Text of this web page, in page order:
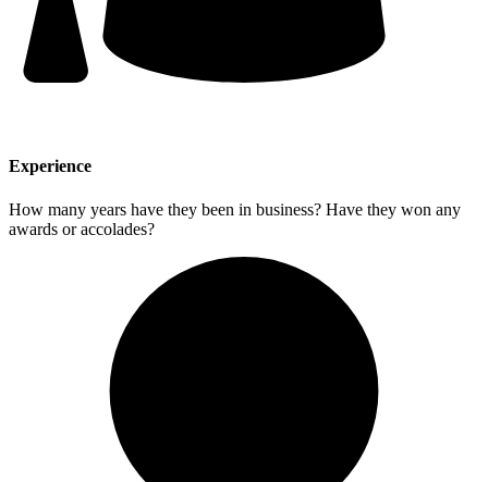
Experience
How many years have they been in business? Have they won any
awards or accolades?